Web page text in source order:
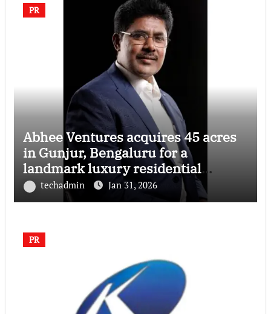
PR
Abhee Ventures acquires 45 acres
in Gunjur, Bengaluru for a
landmark luxury residential
township
techadmin Jan 31, 2026
PR